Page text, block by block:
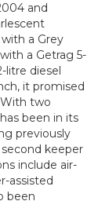
and
a Grey
a Getrag 5-
diesel
it promised
two
been in its
previously
keeper
include air-
assisted
been